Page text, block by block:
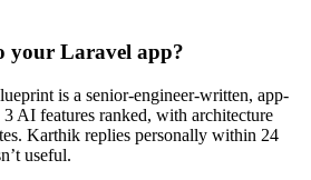
your Laravel app?
is a senior-engineer-written, app-
AI features ranked, with architecture
Karthik replies personally within 24
useful.